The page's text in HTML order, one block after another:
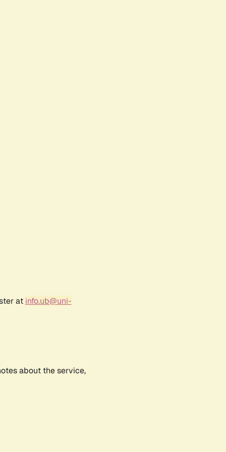
at info.ub@uni-
about the service,